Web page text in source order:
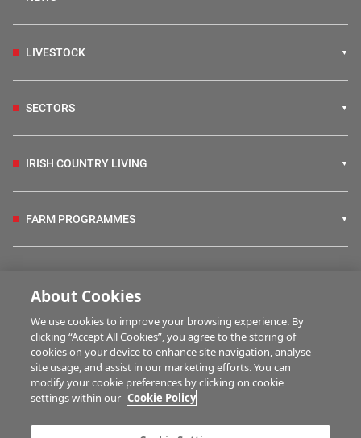
LIVESTOCK
SECTORS
IRISH COUNTRY LIVING
FARM PROGRAMMES
BUSINESS OF FARMING
MULTIMEDIA
About Cookies
We use cookies to improve your browsing experience. By
clicking “Accept All Cookies”, you agree to the storing of
cookies on your device to enhance site navigation, analyse
site usage, and assist in our marketing efforts. You can
modify your cookie preferences by clicking on cookie
settings within our Cookie Policy